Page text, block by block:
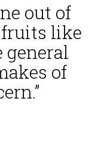
out of
fruits like
general
of